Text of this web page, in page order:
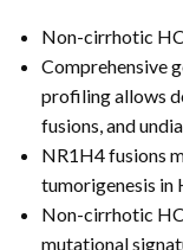
Non-cirrhotic
Comprehensive
profiling allows
fusions, and
NR1H4 fusions
tumorigenesis in
Non-cirrhotic
mutational